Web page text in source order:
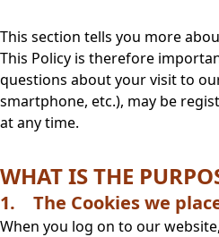
This section tells you more
This Policy is therefore
questions about your visit to
smartphone, etc.), may be
at any time.
WHAT IS THE
1. The Cookies we
When you log on to our